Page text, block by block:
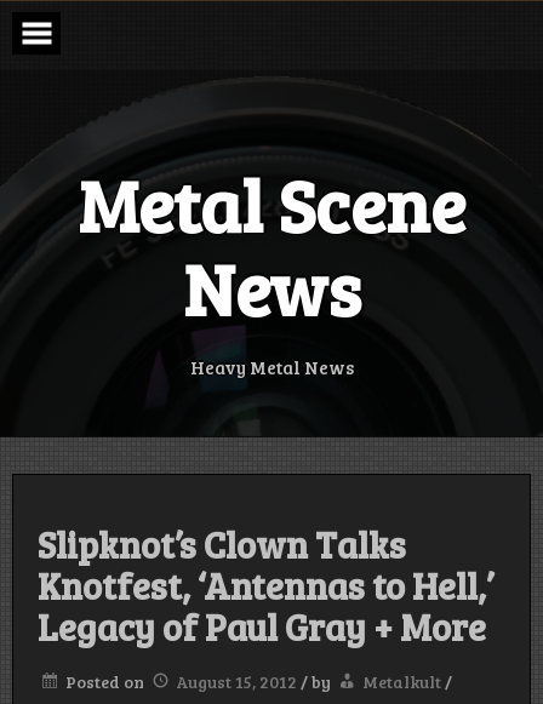
Skip
content
Metal Scene
News
Heavy Metal News
Slipknot’s Clown Talks
Knotfest, ‘Antennas to Hell,’
Legacy of Paul Gray + More
Posted on August 15, 2012 /by Metalkult/